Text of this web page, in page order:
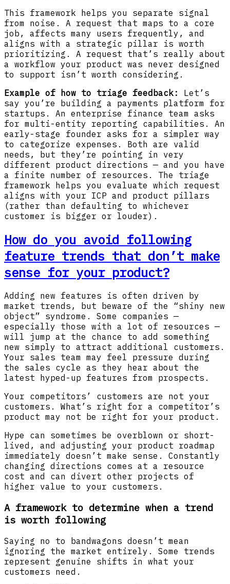
This framework helps you separate signal
from noise. A request that maps to a core
job, affects many users frequently, and
aligns with a strategic pillar is worth
prioritizing. A request that’s really about
a workflow your product was never designed
to support isn’t worth considering.
Example of how to triage feedback: Let’s
say you’re building a payments platform for
startups. An enterprise finance team asks
for multi-entity reporting capabilities. An
early-stage founder asks for a simpler way
to categorize expenses. Both are valid
needs, but they’re pointing in very
different product directions — and you have
a finite number of resources. The triage
framework helps you evaluate which request
aligns with your ICP and product pillars
(rather than defaulting to whichever
customer is bigger or louder).
How do you avoid following
feature trends that don’t make
sense for your product?
Adding new features is often driven by
market trends, but beware of the “shiny new
object” syndrome. Some companies —
especially those with a lot of resources —
will jump at the chance to add something
new simply to attract additional customers.
Your sales team may feel pressure during
the sales cycle as they hear about the
latest hyped-up features from prospects.
Your competitors’ customers are not your
customers. What’s right for a competitor’s
product may not be right for your product.
Hype can sometimes be overblown or short-
lived, and adjusting your product roadmap
immediately doesn’t make sense. Constantly
changing directions comes at a resource
cost and can divert other projects of
higher value to your customers.
A framework to determine when a trend
is worth following
Saying no to bandwagons doesn’t mean
ignoring the market entirely. Some trends
represent genuine shifts in what your
customers need.